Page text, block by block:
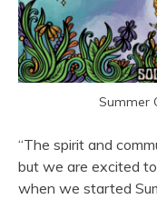
Summer
“The spirit and
but we are excited
when we started